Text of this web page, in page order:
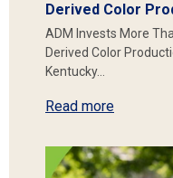
Derived Color
ADM Invests More
Derived Color
Kentucky…
Read more